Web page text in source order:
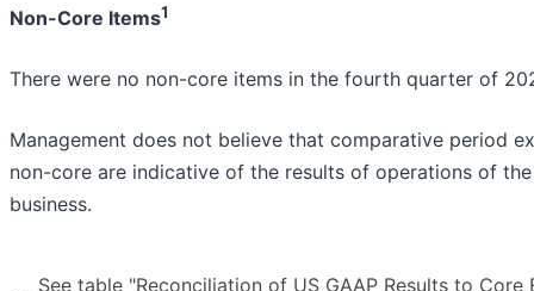
Non-Core Items1
There were no non-core items in the fourth quarter of
Management does not believe that comparative period
non-core are indicative of the results of operations of
business.
See table "Reconciliation of US GAAP Results to